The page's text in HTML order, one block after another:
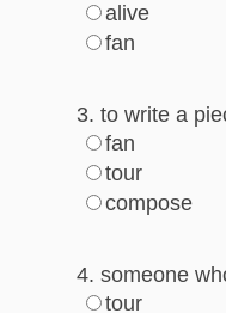
alive
fan
3. to write a
fan
tour
compose
4. someone
tour